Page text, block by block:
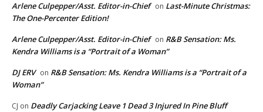
Arlene Culpepper/Asst. Editor-in-Chief on Last-Minute Christmas:
The One-Percenter Edition!
Arlene Culpepper/Asst. Editor-in-Chief on R&B Sensation: Ms.
Kendra Williams is a “Portrait of a Woman”
DJ ERV on R&B Sensation: Ms. Kendra Williams is a “Portrait of a
Woman”
CJ on Deadly Carjacking Leave 1 Dead 3 Injured In Pine Bluff